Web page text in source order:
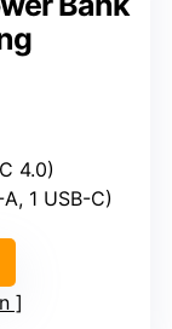
4.0)
1 USB-C)